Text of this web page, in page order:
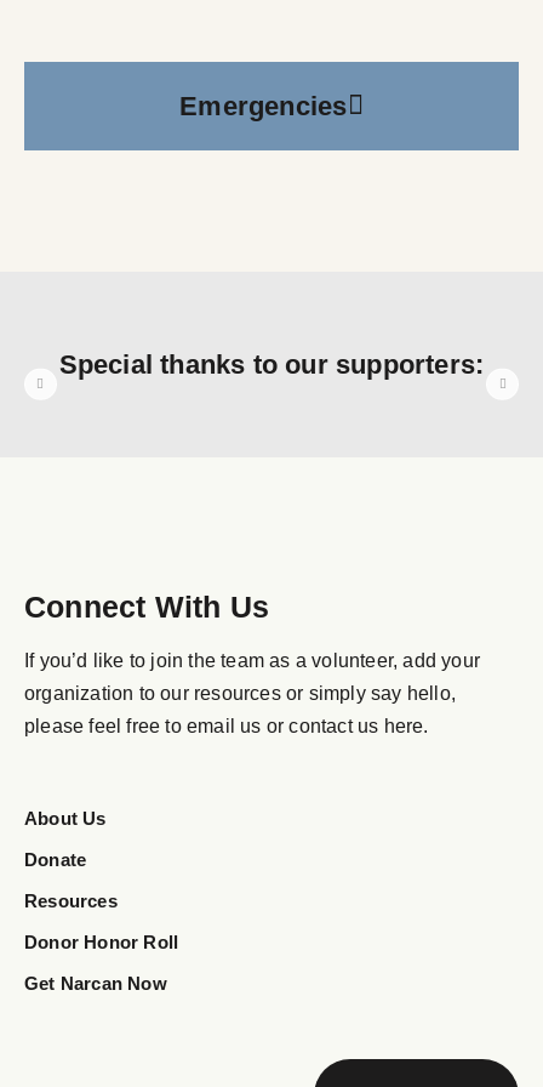
Emergencies
Special thanks to our supporters:
Connect With Us
If you’d like to join the team as a volunteer, add your
organization to our resources or simply say hello,
please feel free to email us or contact us here.
About Us
Donate
Resources
Donor Honor Roll
Get Narcan Now